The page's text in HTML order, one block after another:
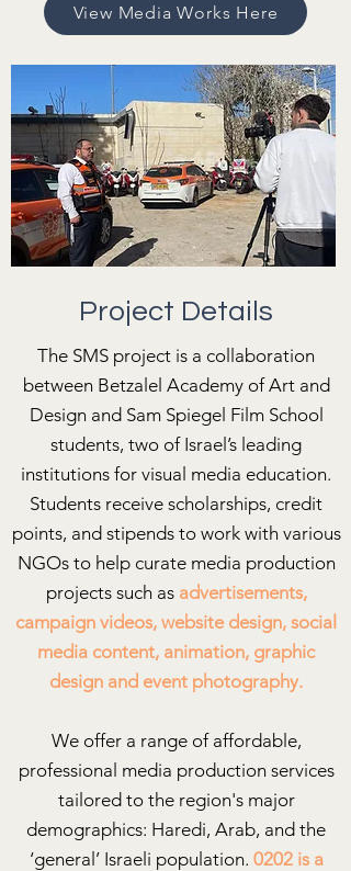
View Media Works Here
Project Details
The SMS project is a collaboration
between Betzalel Academy of Art and
Design and Sam Spiegel Film School
students, two of Israel’s leading
institutions for visual media education.
Students receive scholarships, credit
points, and stipends to work with various
NGOs to help curate media production
projects such as advertisements,
campaign videos, website design, social
media content, animation, graphic
design and event photography.
We offer a range of affordable,
professional media production services
tailored to the region's major
demographics: Haredi, Arab, and the
‘general’ Israeli population. 0202 is a